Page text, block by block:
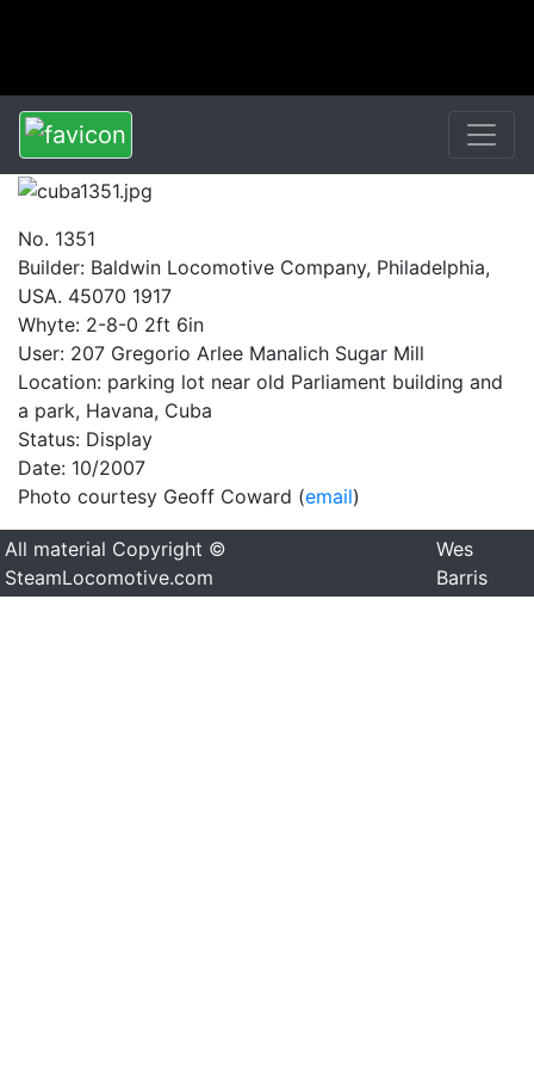
No. 1351
Builder: Baldwin Locomotive Company, Philadelphia,
USA. 45070 1917
Whyte: 2-8-0 2ft 6in
User: 207 Gregorio Arlee Manalich Sugar Mill
Location: parking lot near old Parliament building and
a park, Havana, Cuba
Status: Display
Date: 10/2007
Photo courtesy Geoff Coward (email)
All material Copyright ©
SteamLocomotive.com
Wes
Barris